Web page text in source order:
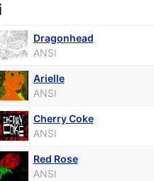
Dragonhead
ANSI
Arielle
ANSI
Cherry Coke
ANSI
Red Rose
ANSI